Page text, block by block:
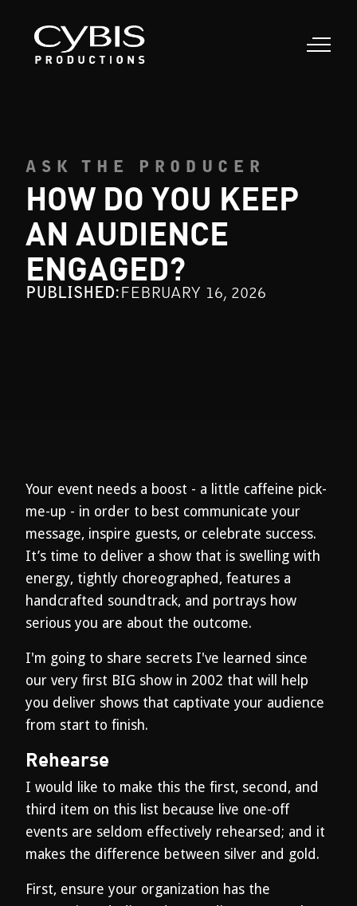
ASK THE PRODUCER
HOW DO YOU KEEP
AN AUDIENCE
ENGAGED?
PUBLISHED: FEBRUARY 16, 2026
Your event needs a boost - a little caffeine pick-
me-up - in order to best communicate your
message, inspire guests, or celebrate success.
It’s time to deliver a show that is swelling with
energy, tightly choreographed, features a
handcrafted soundtrack, and portrays how
serious you are about the outcome.
I'm going to share secrets I've learned since
our very first BIG show in 2002 that will help
you deliver shows that captivate your audience
from start to finish.
Rehearse
I would like to make this the first, second, and
third item on this list because live one-off
events are seldom effectively rehearsed; and it
makes the difference between silver and gold.
First, ensure your organization has the